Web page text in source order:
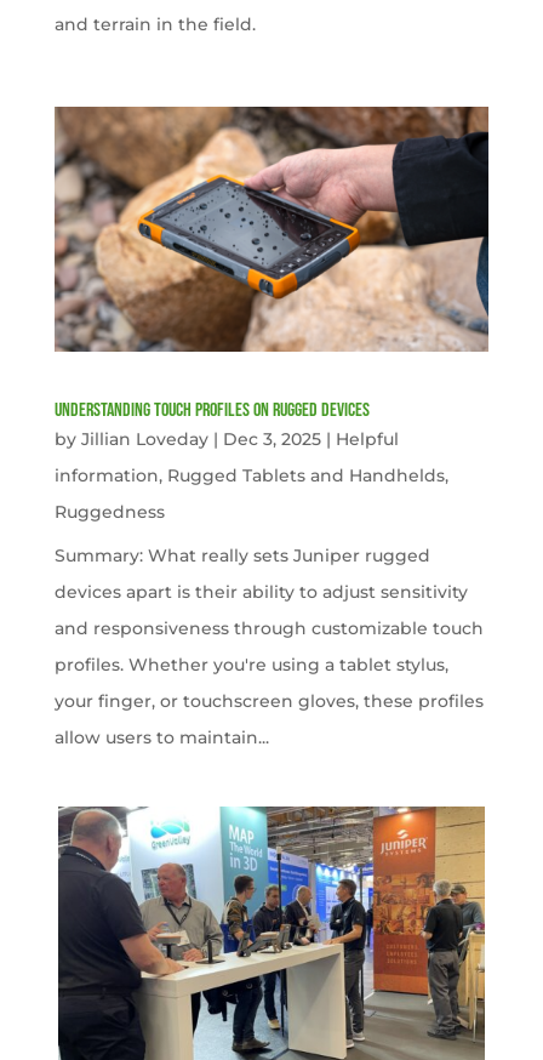
and terrain in the field.
Understanding Touch Profiles on Rugged Devices
by Jillian Loveday| Dec 3, 2025| Helpful
information, Rugged Tablets and Handhelds,
Ruggedness
Summary: What really sets Juniper rugged
devices apart is their ability to adjust sensitivity
and responsiveness through customizable touch
profiles. Whether you're using a tablet stylus,
your finger, or touchscreen gloves, these profiles
allow users to maintain...